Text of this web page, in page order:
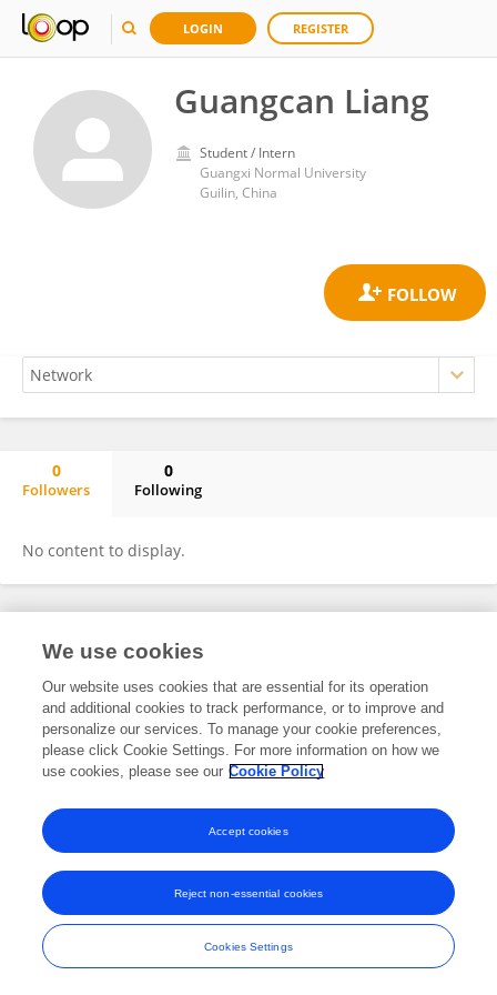
LOGIN REGISTER
Guangcan Liang
Student / Intern
Guangxi Normal University
Guilin, China
0
Followers
0
Following
No content to display.
Frontiers In and Loop are registered trade marks of Frontiers Media SA.
and Conditions
We use cookies
Our website uses cookies that are essential for its operation
and additional cookies to track performance, or to improve and
personalize our services. To manage your cookie preferences,
please click Cookie Settings. For more information on how we
use cookies, please see our Cookie Policy
Cookies Settings
Reject non-essential cookies
Accept cookies